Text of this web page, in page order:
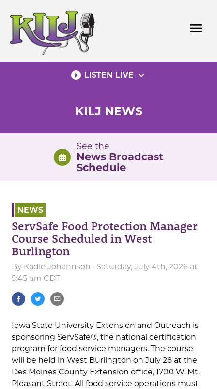
content
menu
play_circle_filled LISTEN LIVE expand_more
KILJ NEWS
See the
News Broadcast
Schedule
NEWS
ServSafe Food Protection Manager
Course Scheduled in West
Burlington
By Kadie Johannson · Saturday, July 4th, 2026 at
5:45 am CDT
Iowa State University Extension and Outreach is
sponsoring ServSafe®, the national certification
program for food service managers. The course
will be held in West Burlington on July 28 at the
Des Moines County Extension office, 1700 W. Mt.
Pleasant Street. All food service operations must